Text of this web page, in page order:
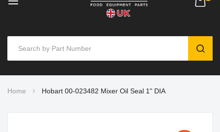
to
Home Hobart 00-023482 Mixer Oil Seal 1" DIA